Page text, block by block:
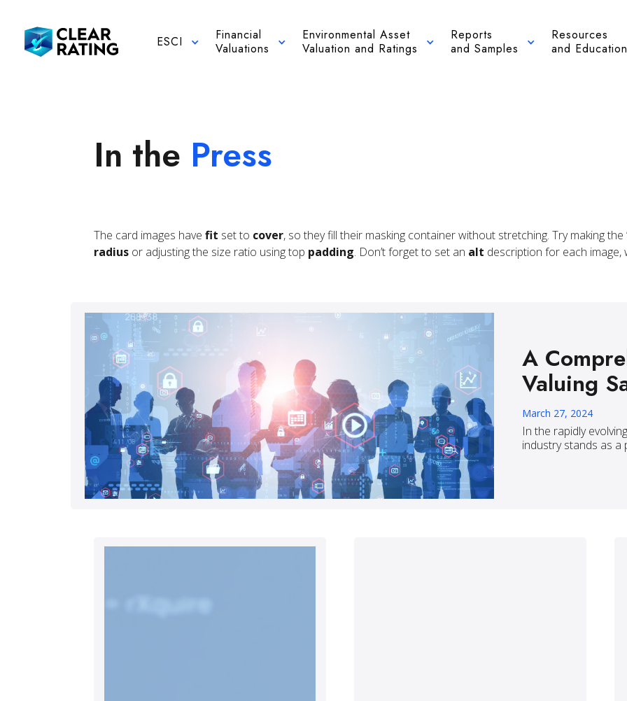
ESCI
Financial
Valuations
Environmental Asset
Valuation and Ratings
Reports
and Samples
Resources
and Education
In the Press
The card images havefit set to cover, so they fill their masking container without stretching. Try making the
radius or adjusting the size ratio using top padding. Don’t forget to set an alt description for each image,
A
Valuing
March 27, 2024
In the rapidly
industry stands as a